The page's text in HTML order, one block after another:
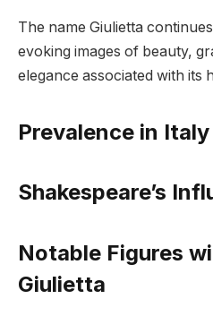
The name Giulietta
evoking images of beauty,
elegance associated with its
Prevalence in Italy
Shakespeare’s
Notable Figures
Giulietta